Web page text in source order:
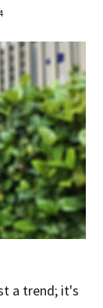
a trend; it's